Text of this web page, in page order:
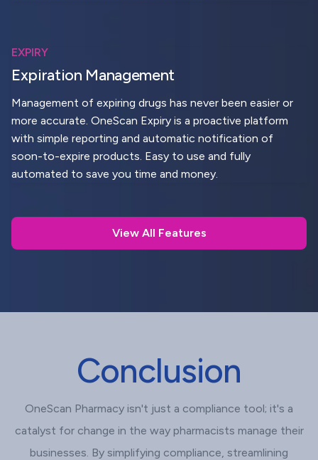
EXPIRY
Expiration Management
Management of expiring drugs has never been easier or
more accurate. OneScan Expiry is a proactive platform
with simple reporting and automatic notification of
soon-to-expire products. Easy to use and fully
automated to save you time and money.
View All Features
Conclusion
OneScan Pharmacy isn't just a compliance tool; it's a
catalyst for change in the way pharmacists manage their
businesses. By simplifying compliance, streamlining